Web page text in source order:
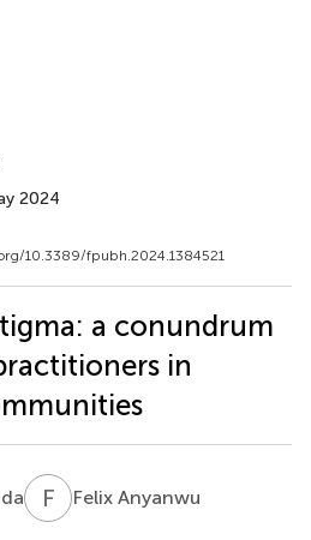
2024
10.3389/fpubh.2024.1384521
a conundrum
in
F AFelix Anyanwu